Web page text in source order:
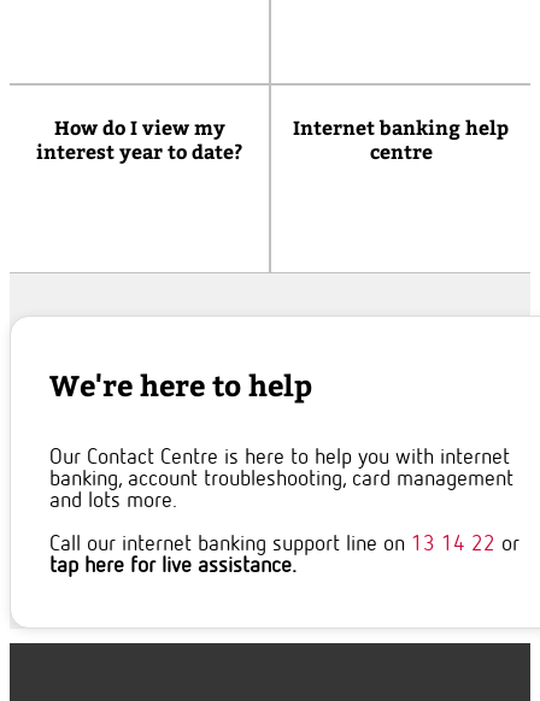
How do I view my
interest year to date?
Internet banking help
centre
We're here to help
Our Contact Centre is here to help you with internet
banking, account troubleshooting, card management
and lots more.
Call our internet banking support line on 13 14 22 or
tap here for live assistance.